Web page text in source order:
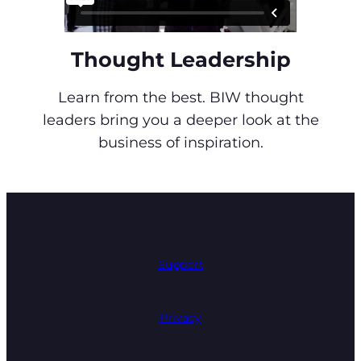
Thought Leadership
Learn from the best. BIW thought
leaders bring you a deeper look at the
business of inspiration.
Support
Privacy